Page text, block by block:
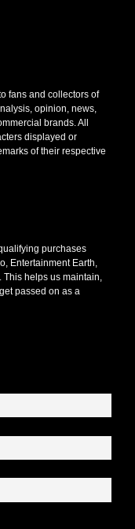
fans and collectors of
opinion, news,
brands. All
displayed or
of their respective
purchases
Entertainment Earth,
This helps us maintain,
passed on as a